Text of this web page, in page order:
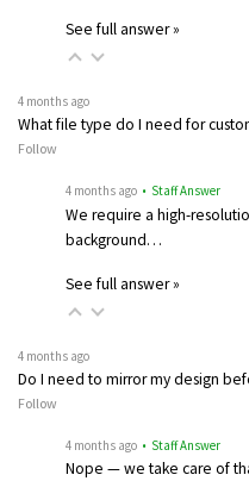
See full answer »
4 months ago
What file type do I need for
Follow
4 months ago • Staff Answer
We require a high-
background…
See full answer »
4 months ago
Do I need to mirror my design
Follow
4 months ago • Staff Answer
Nope — we take care of